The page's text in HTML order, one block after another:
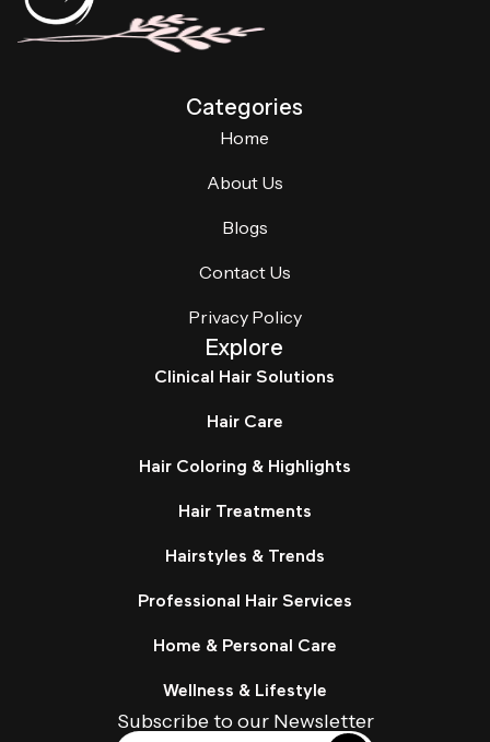
Categories
Home
About Us
Blogs
Contact Us
Privacy Policy
Explore
Clinical Hair Solutions
Hair Care
Hair Coloring & Highlights
Hair Treatments
Hairstyles & Trends
Professional Hair Services
Home & Personal Care
Wellness & Lifestyle
Subscribe to our Newsletter